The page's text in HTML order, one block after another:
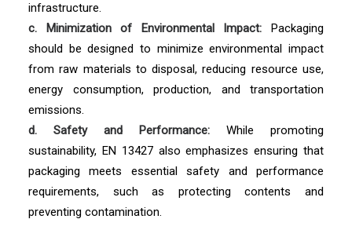
infrastructure.
c. Minimization of Environmental Impact: Packaging
should be designed to minimize environmental impact
from raw materials to disposal, reducing resource use,
energy consumption, production, and transportation
emissions.
d. Safety and Performance: While promoting
sustainability, EN 13427 also emphasizes ensuring that
packaging meets essential safety and performance
requirements, such as protecting contents and
preventing contamination.